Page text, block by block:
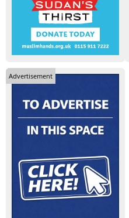
Advertisement